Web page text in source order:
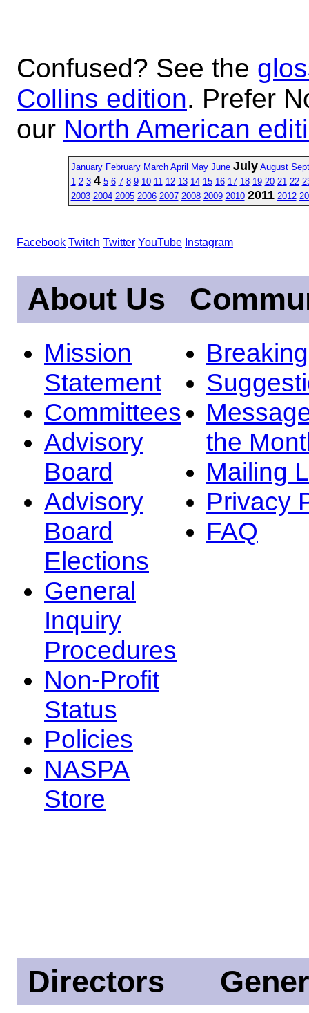
Confused? See the
Collins edition. Prefer
our North American
January February March April May June July August
1 2 3 4 5 6 7 8 9 10 11 12 13 14 15 16 17 18 19 20 21 22
2003 2004 2005 2006 2007 2008 2009 2010 2011 2012
Facebook Twitch Twitter YouTube Instagram
About Us
Mission
Statement
Committees
Advisory
Board
Advisory
Board
Elections
General
Inquiry
Procedures
Non-Profit
Status
Policies
NASPA
Store
the
Mailing
Privacy
FAQ
Directors